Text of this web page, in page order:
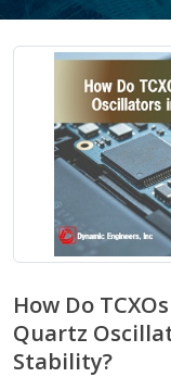
How Do
Quartz
Stability?